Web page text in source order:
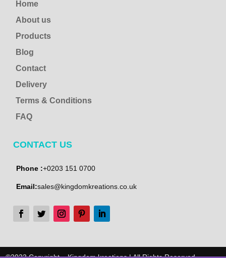
Home
About us
Products
Blog
Contact
Delivery
Terms & Conditions
FAQ
CONTACT US
Phone :+0203 151 0700
Email:sales@kingdomkreations.co.uk